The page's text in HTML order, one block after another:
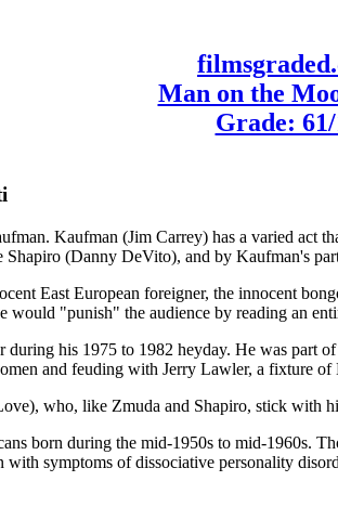
Man on the
Grade:
Kaufman (Jim Carrey) has a varied act
(Danny DeVito), and by Kaufman's
East European foreigner, the innocent
"punish" the audience by reading an
his 1975 to 1982 heyday. He was part
and feuding with Jerry Lawler, a fixture
who, like Zmuda and Shapiro, stick with
born during the mid-1950s to mid-1960s.
symptoms of dissociative personality